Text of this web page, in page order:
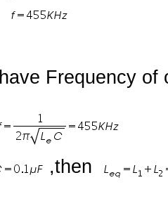
Frequency of
,then